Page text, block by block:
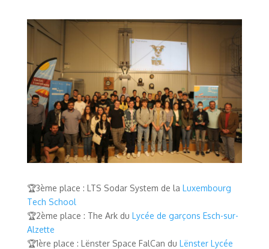
🏆3ème place : LTS Sodar System de la Luxembourg
Tech School
🏆2ème place : The Ark du Lycée de garçons Esch-sur-
Alzette
🏆1ère place : Lënster Space FalCan du Lënster Lycée